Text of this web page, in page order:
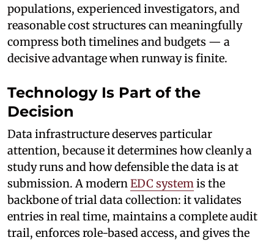
populations, experienced investigators, and
reasonable cost structures can meaningfully
compress both timelines and budgets — a
decisive advantage when runway is finite.
Technology Is Part of the
Decision
Data infrastructure deserves particular
attention, because it determines how cleanly a
study runs and how defensible the data is at
submission. A modernEDC systemis the
backbone of trial data collection: it validates
entries in real time, maintains a complete audit
trail, enforces role-based access, and gives the